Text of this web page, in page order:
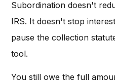
Subordination doesn't
IRS. It doesn't stop
pause the collection
tool.
You still owe the full